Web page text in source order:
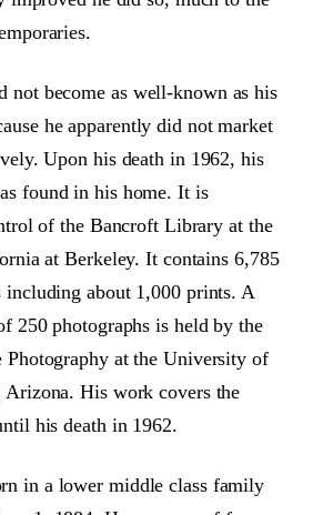
not become as well-known as his
he apparently did not market
Upon his death in 1962, his
found in his home. It is
of the Bancroft Library at the
at Berkeley. It contains 6,785
including about 1,000 prints. A
250 photographs is held by the
Photography at the University of
His work covers the
his death in 1962.
in a lower middle class family